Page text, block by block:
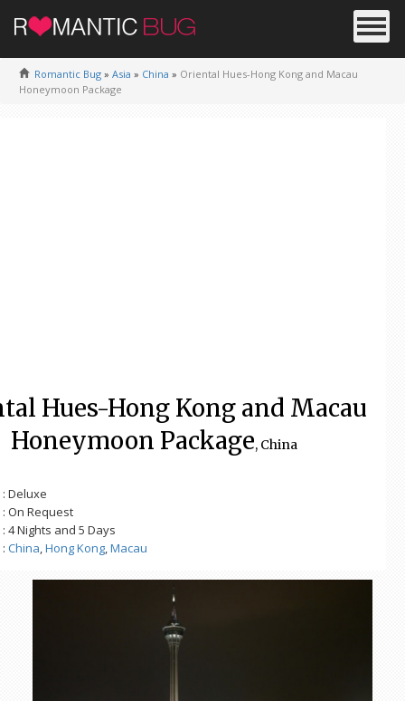
Romantic Bug » Asia » China » Oriental Hues-Hong Kong and Macau
Honeymoon Package
Hues-Hong Kong and Macau
Honeymoon Package, China
: Deluxe
: On Request
: 4 Nights and 5 Days
: China,Hong Kong,Macau